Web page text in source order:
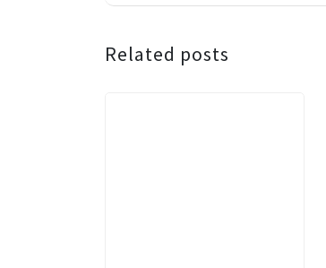
Related posts